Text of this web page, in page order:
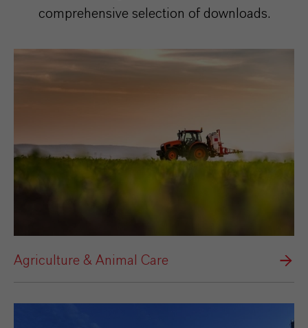
comprehensive selection of downloads.
Agriculture & Animal Care